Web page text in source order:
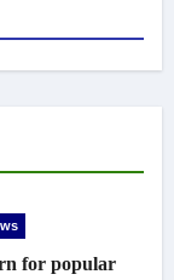
for popular